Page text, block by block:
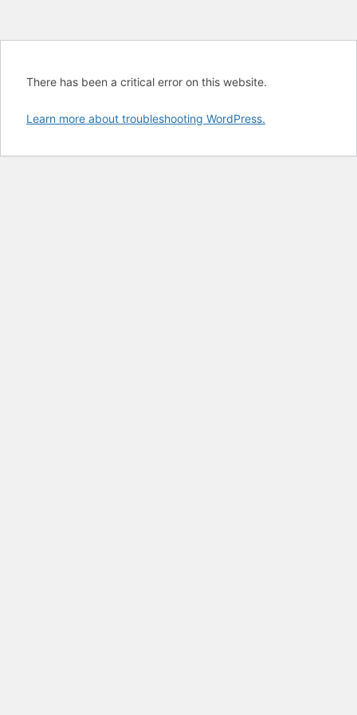
There has been a critical error on this website.
Learn more about troubleshooting WordPress.